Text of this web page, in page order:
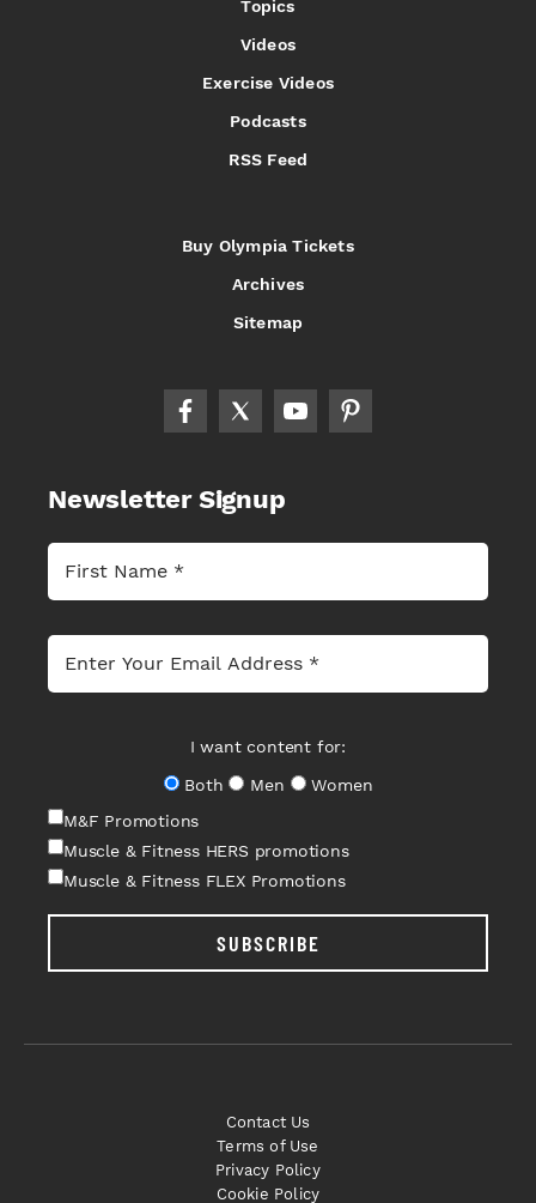
Topics
Videos
Exercise Videos
Podcasts
RSS Feed
Buy Olympia Tickets
Archives
Sitemap
Newsletter Signup
I want content for:
Both
Men
Women
M&F Promotions
Muscle & Fitness HERS promotions
Muscle & Fitness FLEX Promotions
SUBSCRIBE
Contact Us
Terms of Use
Privacy Policy
Cookie Policy